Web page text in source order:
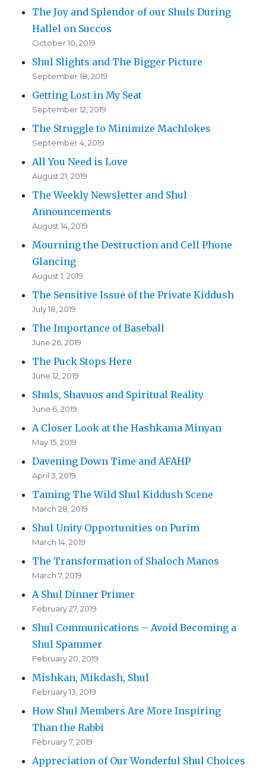
The Joy and Splendor of our Shuls During
Hallel on Succos
October 10, 2019
Shul Slights and The Bigger Picture
September 18, 2019
Getting Lost in My Seat
September 12, 2019
The Struggle to Minimize Machlokes
September 4, 2019
All You Need is Love
August 21, 2019
The Weekly Newsletter and Shul
Announcements
August 14, 2019
Mourning the Destruction and Cell Phone
Glancing
August 1, 2019
The Sensitive Issue of the Private Kiddush
July 18, 2019
The Importance of Baseball
June 26, 2019
The Puck Stops Here
June 12, 2019
Shuls, Shavuos and Spiritual Reality
June 6, 2019
A Closer Look at the Hashkama Minyan
May 15, 2019
Davening Down Time and AFAHP
April 3, 2019
Taming The Wild Shul Kiddush Scene
March 28, 2019
Shul Unity Opportunities on Purim
March 14, 2019
The Transformation of Shaloch Manos
March 7, 2019
A Shul Dinner Primer
February 27, 2019
Shul Communications – Avoid Becoming a
Shul Spammer
February 20, 2019
Mishkan, Mikdash, Shul
February 13, 2019
How Shul Members Are More Inspiring
Than the Rabbi
February 7, 2019
Appreciation of Our Wonderful Shul Choices